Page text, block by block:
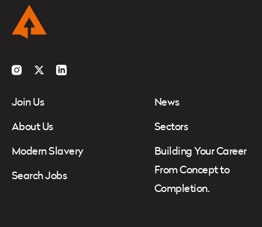
Instagram
TwitterLinkedIn
Join Us
About Us
Modern Slavery
Search Jobs
News
Sectors
Building Your Career
From Concept to
Completion.